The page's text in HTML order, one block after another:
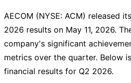
AECOM (NYSE: ACM) released
2026 results on May 11, 2026.
company's significant
metrics over the quarter. Below
financial results for Q2 2026.